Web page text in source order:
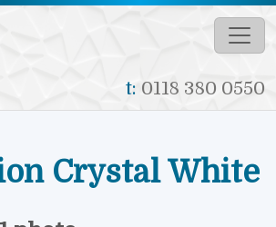
t: 0118 380 0550
Crystal White